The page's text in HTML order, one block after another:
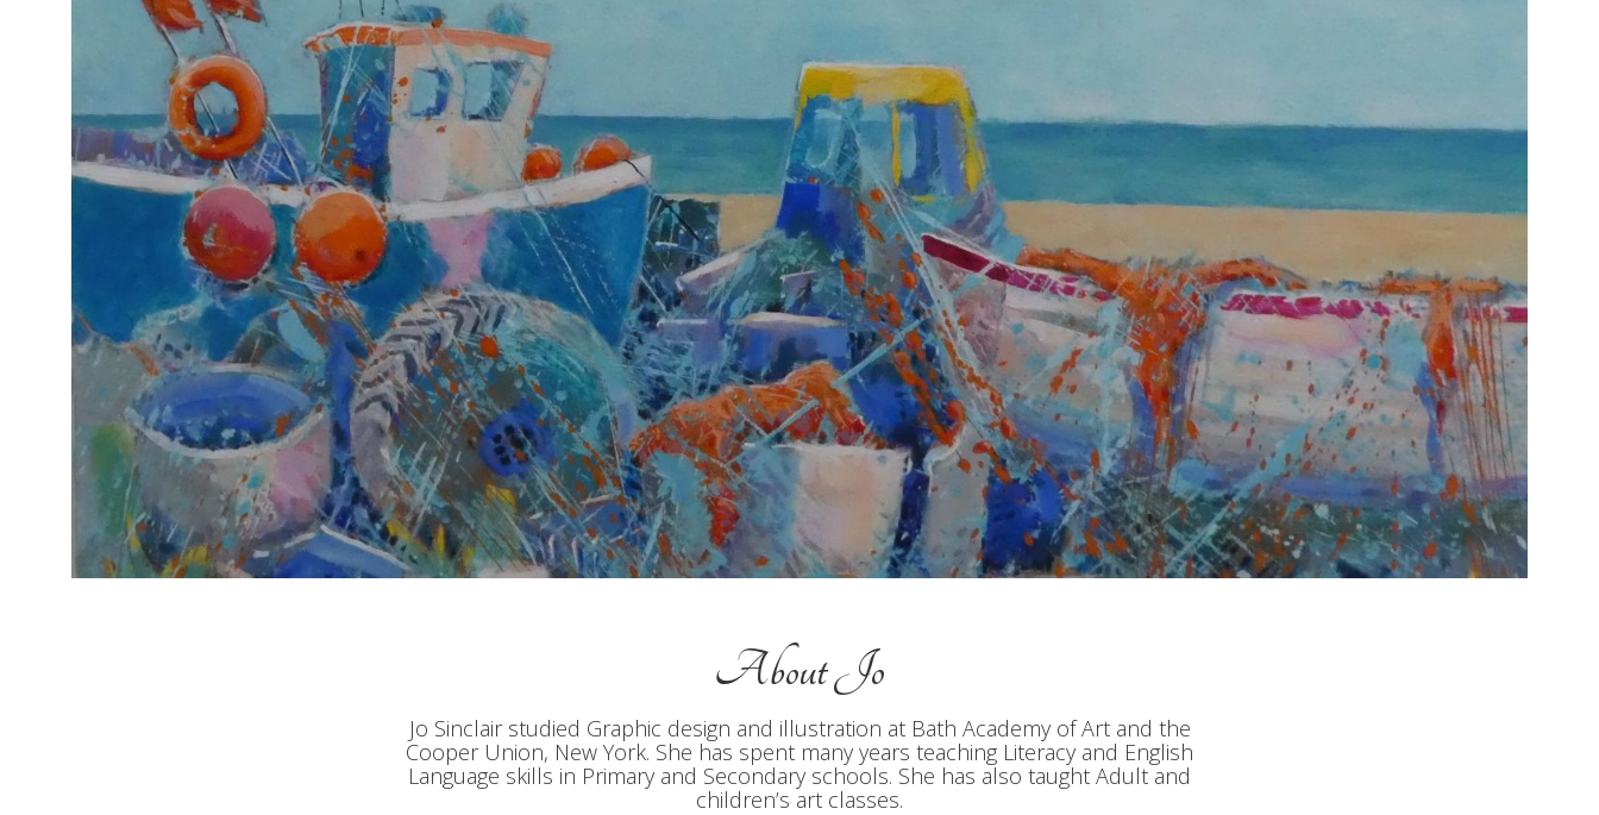
About Jo
Jo Sinclair studied Graphic design and illustration at Bath Academy of Art and the
Cooper Union, New York. She has spent many years teaching Literacy and English
Language skills in Primary and Secondary schools. She has also taught Adult and
children’s art classes.